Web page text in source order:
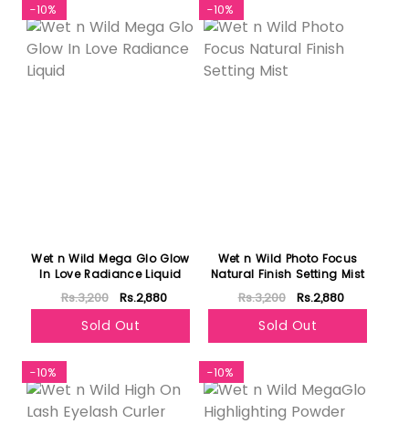
-10%
Wet n Wild Mega Glo Glow
In Love Radiance Liquid
Rs.3,200 Rs.2,880
Sold Out
-10%
Wet n Wild Photo Focus
Natural Finish Setting Mist
Rs.3,200 Rs.2,880
Sold Out
-10% -10%